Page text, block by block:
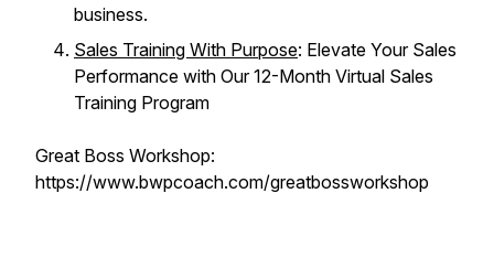
business.
Sales Training With Purpose: Elevate Your Sales
Performance with Our 12-Month Virtual Sales
Training Program
Great Boss Workshop:
https://www.bwpcoach.com/greatbossworkshop